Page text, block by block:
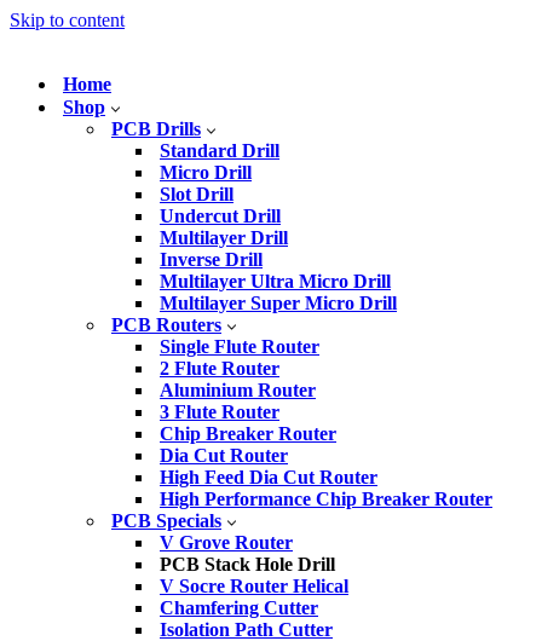
Skip to content
Home
Shop
PCB Drills
Standard Drill
Micro Drill
Slot Drill
Undercut Drill
Multilayer Drill
Inverse Drill
Multilayer Ultra Micro Drill
Multilayer Super Micro Drill
PCB Routers
Single Flute Router
2 Flute Router
Aluminium Router
3 Flute Router
Chip Breaker Router
Dia Cut Router
High Feed Dia Cut Router
High Performance Chip Breaker Router
PCB Specials
V Grove Router
PCB Stack Hole Drill
V Socre Router Helical
Chamfering Cutter
Isolation Path Cutter